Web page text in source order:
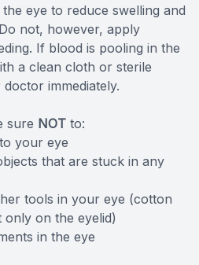
eye to reduce swelling and
not, however, apply
If blood is pooling in the
a clean cloth or sterile
immediately.
sure NOT to:
your eye
that are stuck in any
tools in your eye (cotton
on the eyelid)
in the eye